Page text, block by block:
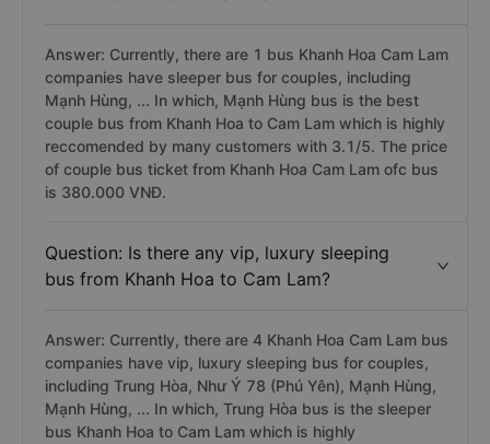
Answer: Currently, there are 1 bus Khanh Hoa Cam Lam
companies have sleeper bus for couples, including
Mạnh Hùng, ... In which, Mạnh Hùng bus is the best
couple bus from Khanh Hoa to Cam Lam which is highly
reccomended by many customers with 3.1/5. The price
of couple bus ticket from Khanh Hoa Cam Lam ofc bus
is 380.000 VNĐ.
Question: Is there any vip, luxury sleeping
bus from Khanh Hoa to Cam Lam?
Answer: Currently, there are 4 Khanh Hoa Cam Lam bus
companies have vip, luxury sleeping bus for couples,
including Trung Hòa, Như Ý 78 (Phú Yên), Mạnh Hùng,
Mạnh Hùng, ... In which, Trung Hòa bus is the sleeper
bus Khanh Hoa to Cam Lam which is highly